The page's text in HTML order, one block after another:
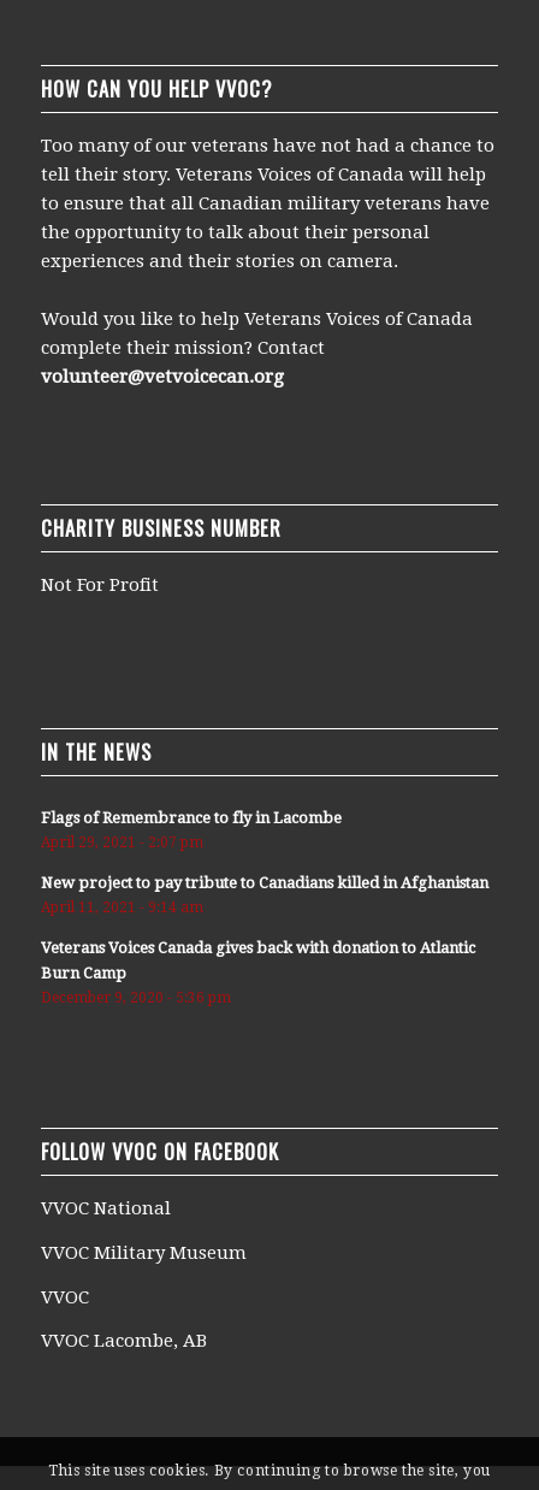
HOW CAN YOU HELP VVOC?
Too many of our veterans have not had a chance to
tell their story. Veterans Voices of Canada will help
to ensure that all Canadian military veterans have
the opportunity to talk about their personal
experiences and their stories on camera.
Would you like to help Veterans Voices of Canada
complete their mission? Contact
volunteer@vetvoicecan.org
CHARITY BUSINESS NUMBER
Not For Profit
IN THE NEWS
Flags of Remembrance to fly in Lacombe
April 29, 2021 - 2:07 pm
New project to pay tribute to Canadians killed in Afghanistan
April 11, 2021 - 9:14 am
Veterans Voices Canada gives back with donation to Atlantic
Burn Camp
December 9, 2020 - 5:36 pm
FOLLOW VVOC ON FACEBOOK
VVOC National
VVOC Military Museum
VVOC
VVOC Lacombe, AB
This site uses cookies. By continuing to browse the site, you